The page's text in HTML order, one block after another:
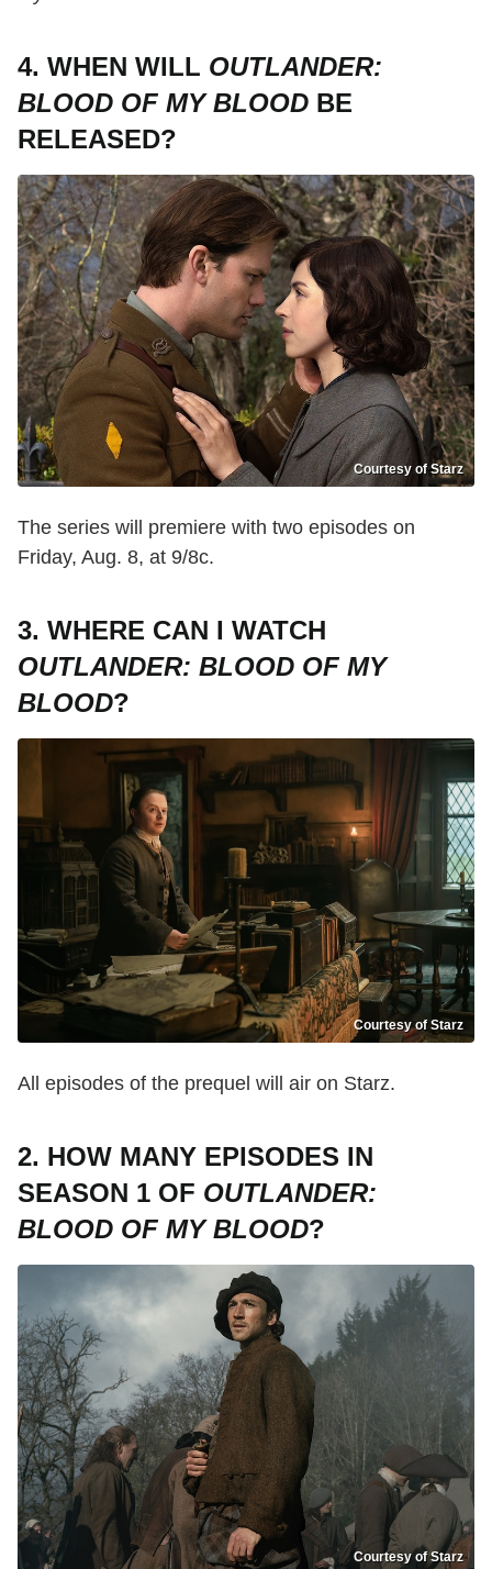
4. WHEN WILL OUTLANDER:
BLOOD OF MY BLOOD BE
RELEASED?
Courtesy of Starz
The series will premiere with two episodes on
Friday, Aug. 8, at 9/8c.
3. WHERE CAN I WATCH
OUTLANDER: BLOOD OF MY
BLOOD?
Courtesy of Starz
All episodes of the prequel will air on Starz.
2. HOW MANY EPISODES IN
SEASON 1 OF OUTLANDER:
BLOOD OF MY BLOOD?
Courtesy of Starz